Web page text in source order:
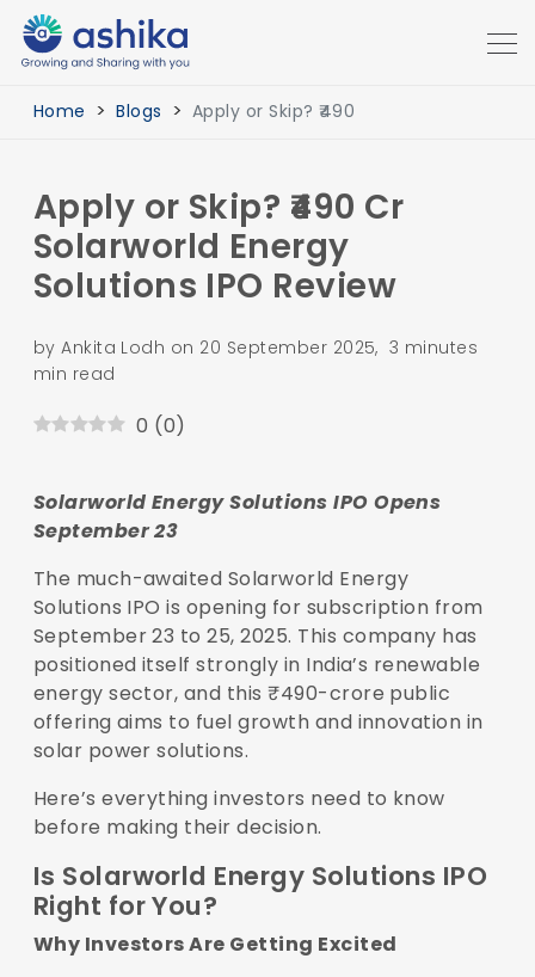
Home Blogs Apply or Skip? ₹490
Apply or Skip? ₹490 Cr
Solarworld Energy
Solutions IPO Review
by Ankita Lodh on 20 September 2025, 3 minutes
min read
0 (0)
Solarworld Energy Solutions IPO Opens
September 23
The much-awaited Solarworld Energy
Solutions IPO is opening for subscription from
September 23 to 25, 2025. This company has
positioned itself strongly in India’s renewable
energy sector, and this ₹490-crore public
offering aims to fuel growth and innovation in
solar power solutions.
Here’s everything investors need to know
before making their decision.
Is Solarworld Energy Solutions IPO
Right for You?
Why Investors Are Getting Excited